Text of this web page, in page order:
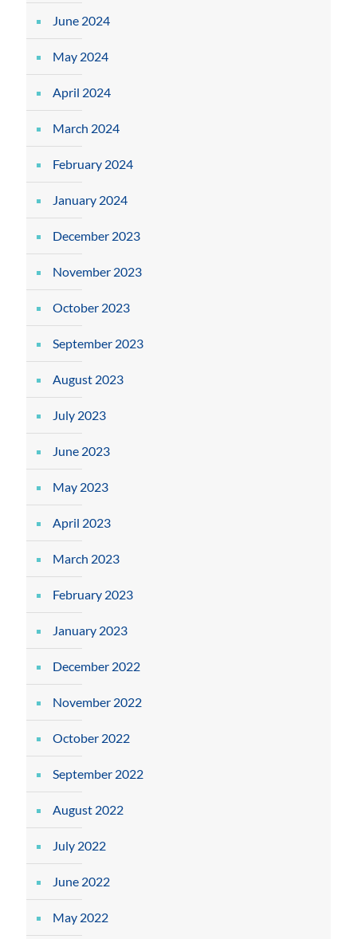
June 2024
May 2024
April 2024
March 2024
February 2024
January 2024
December 2023
November 2023
October 2023
September 2023
August 2023
July 2023
June 2023
May 2023
April 2023
March 2023
February 2023
January 2023
December 2022
November 2022
October 2022
September 2022
August 2022
July 2022
June 2022
May 2022